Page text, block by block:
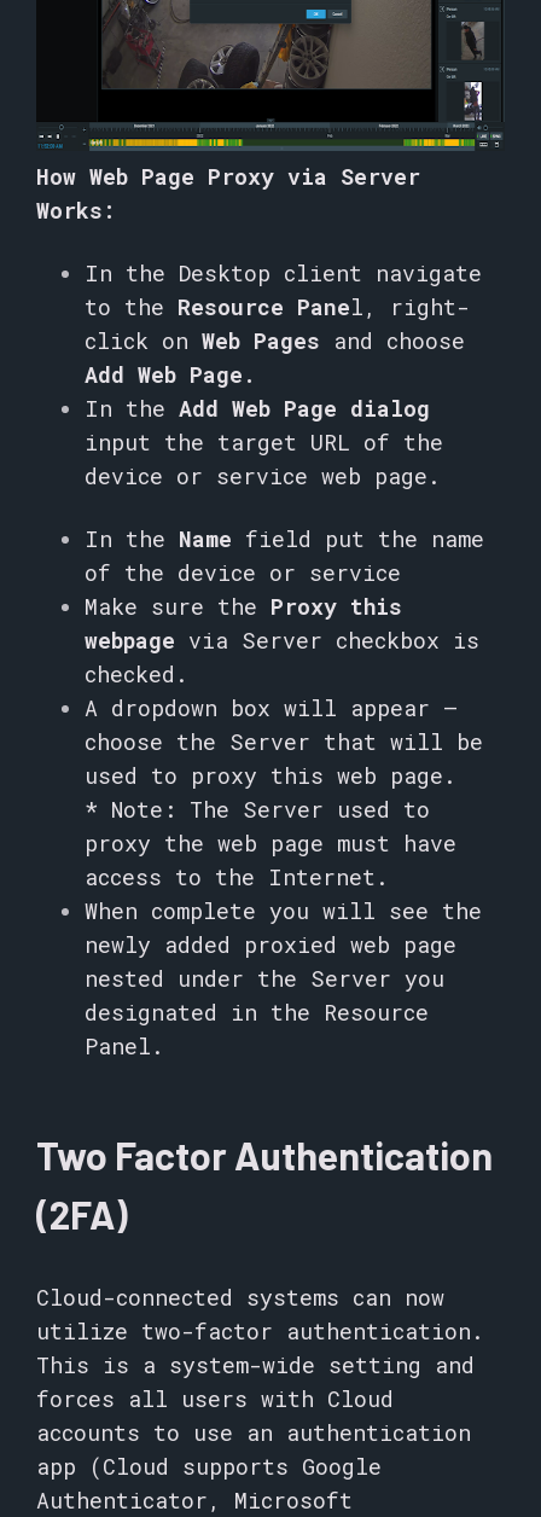
How Web Page Proxy via Server
Works:
In the Desktop client navigate
to the Resource Panel, right-
click on Web Pages and choose
Add Web Page.
In the Add Web Page dialog
input the target URL of the
device or service web page.
In the Name field put the name
of the device or service
Make sure the Proxy this
webpage via Server checkbox is
checked.
A dropdown box will appear –
choose the Server that will be
used to proxy this web page.
* Note: The Server used to
proxy the web page must have
access to the Internet.
When complete you will see the
newly added proxied web page
nested under the Server you
designated in the Resource
Panel.
Two Factor Authentication
(2FA)
Cloud-connected systems can now
utilize two-factor authentication.
This is a system-wide setting and
forces all users with Cloud
accounts to use an authentication
app (Cloud supports Google
Authenticator, Microsoft